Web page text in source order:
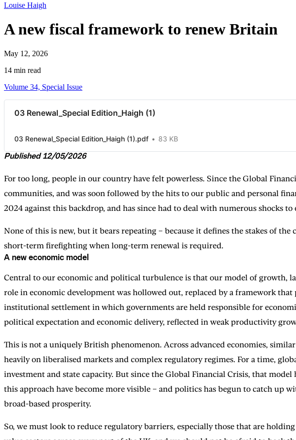
Louise Haigh
A new fiscal framework to renew Britain
May 12, 2026
14 min read
Volume 34, Special Issue
03 Renewal_Special Edition_Haigh (1)
03 Renewal_Special Edition_Haigh (1).pdf 83 KB
Published 12/05/2026
For too long, people in our country have felt powerless. Since the Global
communities, and was soon followed by the hits to our public and personal
2024 against this backdrop, and has since had to deal with numerous shocks
None of this is new, but it bears repeating – because it defines the stakes of
short-term firefighting when long-term renewal is required.
A new economic model
Central to our economic and political turbulence is that our model of growth,
role in economic development was hollowed out, replaced by a framework
institutional settlement in which governments are held responsible for
political expectation and economic delivery, reflected in weak productivity
This is not a uniquely British phenomenon. Across advanced economies,
heavily on liberalised markets and complex regulatory regimes. For a time,
investment and state capacity. But since the Global Financial Crisis, that
this approach have become more visible – and politics has begun to catch
broad-based prosperity.
So, we must look to reduce regulatory barriers, especially those that are